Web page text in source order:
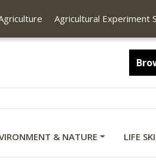
Agricultural Experiment
& NATURE LIFE